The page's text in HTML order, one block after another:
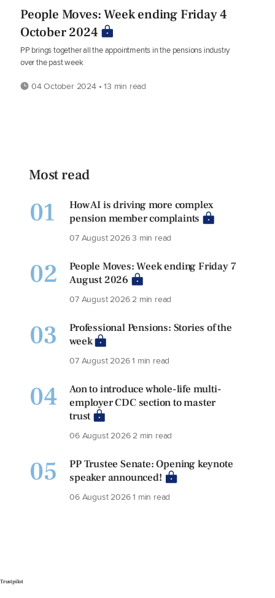
People Moves: Week ending Friday 4
October 2024
PP brings together all the appointments in the pensions industry
over the past week
04 October 2024 • 13 min read
Most read
01
How AI is driving more complex
pension member complaints
07 August 20263 min read
02
People Moves: Week ending Friday 7
August 2026
07 August 20262 min read
03
Professional Pensions: Stories of the
week
07 August 20261 min read
04
Aon to introduce whole-life multi-
employer CDC section to master
trust
06 August 20262 min read
05
PP Trustee Senate: Opening keynote
speaker announced!
06 August 20261 min read
Trustpilot